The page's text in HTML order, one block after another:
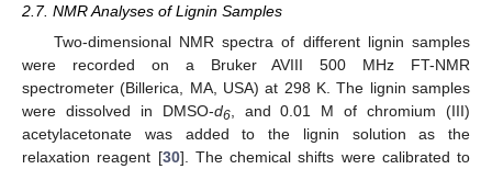
2.7. NMR Analyses of Lignin Samples
Two-dimensional NMR spectra of different lignin samples
were recorded on a Bruker AVIII 500 MHz FT-NMR
spectrometer (Billerica, MA, USA) at 298 K. The lignin samples
were dissolved in DMSO-d6, and 0.01 M of chromium (III)
acetylacetonate was added to the lignin solution as the
relaxation reagent [30]. The chemical shifts were calibrated to